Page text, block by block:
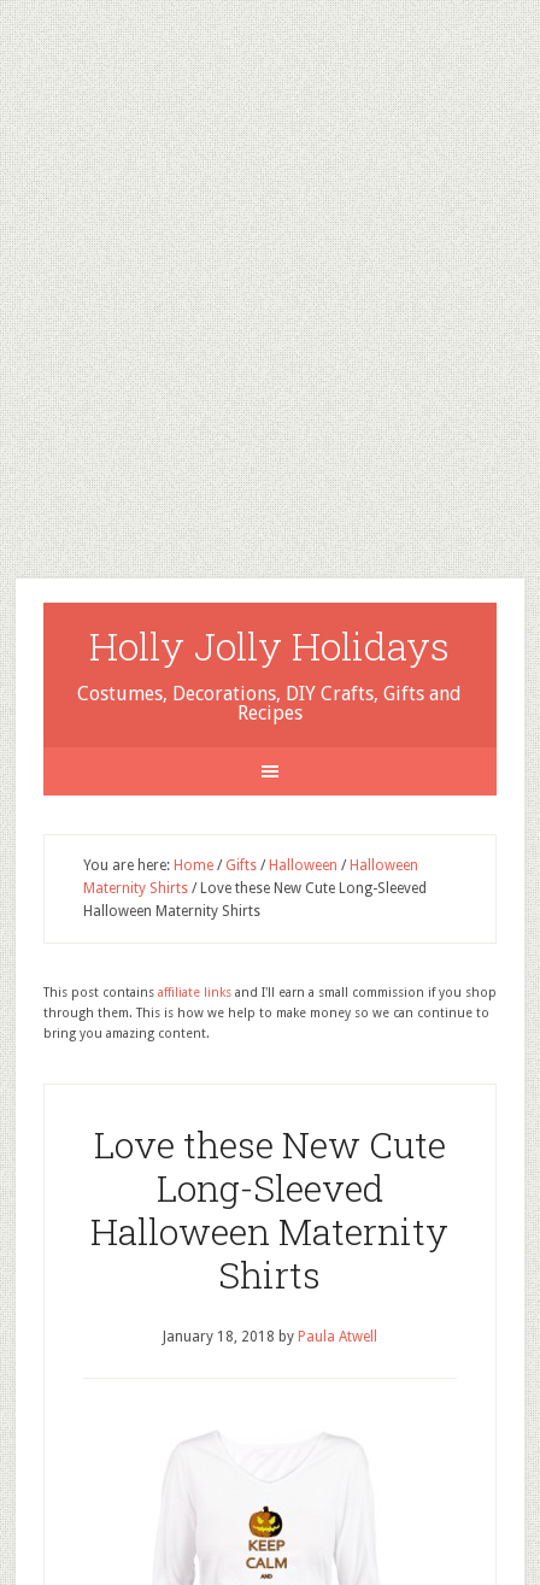
Holly Jolly Holidays
Costumes, Decorations, DIY Crafts, Gifts and
Recipes
You are here: Home / Gifts / Halloween / Halloween
Maternity Shirts /Love these New Cute Long-Sleeved
Halloween Maternity Shirts
This post contains affiliate linksand I'll earn a small commission if you shop
through them. This is how we help to make money so we can continue to
bring you amazing content.
Love these New Cute
Long-Sleeved
Halloween Maternity
Shirts
January 18, 2018 by Paula Atwell